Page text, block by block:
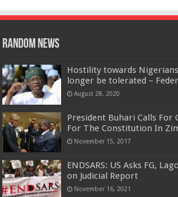
Random News
Hostility towards
longer be tolerated –
August 28, 2020
President Buhari Calls For
For The Constitution In
November 15, 2017
ENDSARS: US Asks FG,
on Judicial Report
November 16, 2021